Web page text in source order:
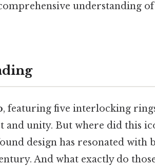
understanding
, featuring five interlocking
unity. But where did this
design has resonated with
And what exactly do